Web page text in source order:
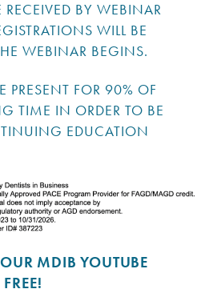
RECEIVED BY WEBINAR
WILL BE
WEBINAR BEGINS.
PRESENT FOR 90% OF
TIME IN ORDER TO BE
EDUCATION
MDIB YOUTUBE